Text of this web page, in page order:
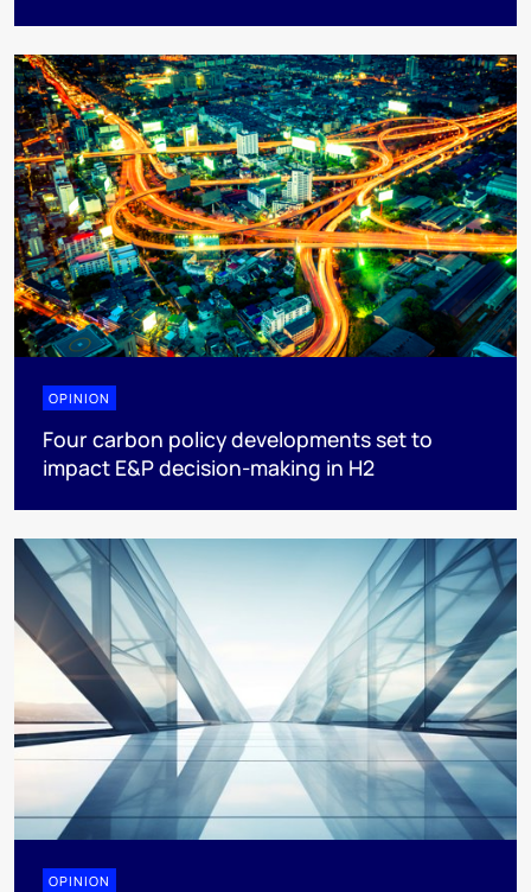
OPINION
Four carbon policy developments set to
impact E&P decision-making in H2
OPINION